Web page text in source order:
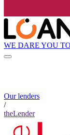
WE DARE YOU
Our lenders
/
theLender